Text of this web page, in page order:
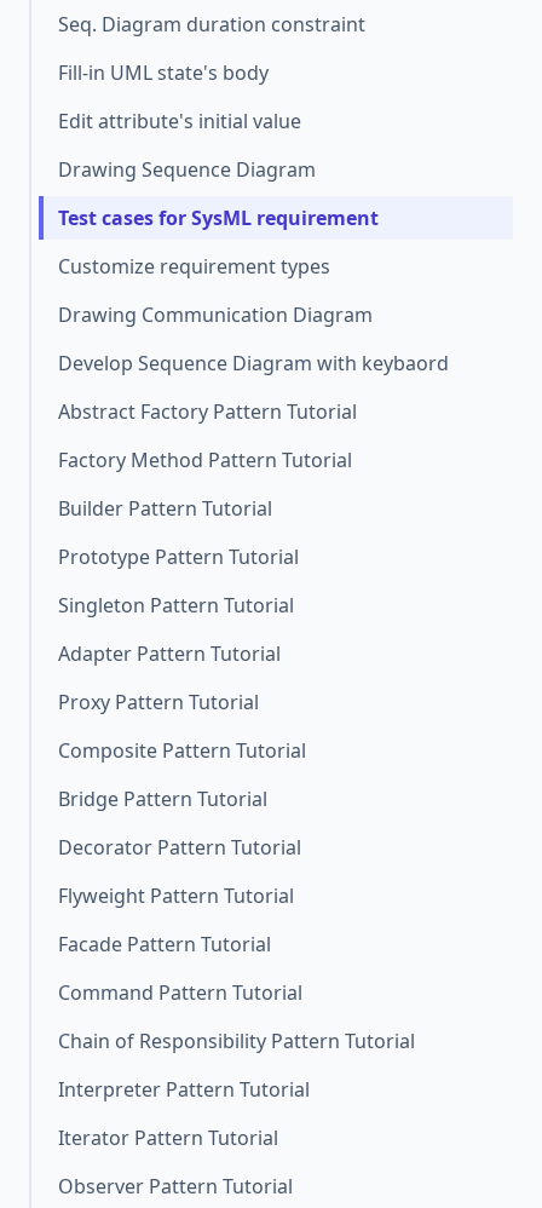
Seq. Diagram duration constraint
Fill-in UML state's body
Edit attribute's initial value
Drawing Sequence Diagram
Test cases for SysML requirement
Customize requirement types
Drawing Communication Diagram
Develop Sequence Diagram with keybaord
Abstract Factory Pattern Tutorial
Factory Method Pattern Tutorial
Builder Pattern Tutorial
Prototype Pattern Tutorial
Singleton Pattern Tutorial
Adapter Pattern Tutorial
Proxy Pattern Tutorial
Composite Pattern Tutorial
Bridge Pattern Tutorial
Decorator Pattern Tutorial
Flyweight Pattern Tutorial
Facade Pattern Tutorial
Command Pattern Tutorial
Chain of Responsibility Pattern Tutorial
Interpreter Pattern Tutorial
Iterator Pattern Tutorial
Observer Pattern Tutorial